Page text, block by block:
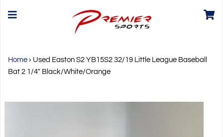
Home › Used Easton S2 YB15S2 32/19 Little League Baseball
Bat 2 1/4" Black/White/Orange